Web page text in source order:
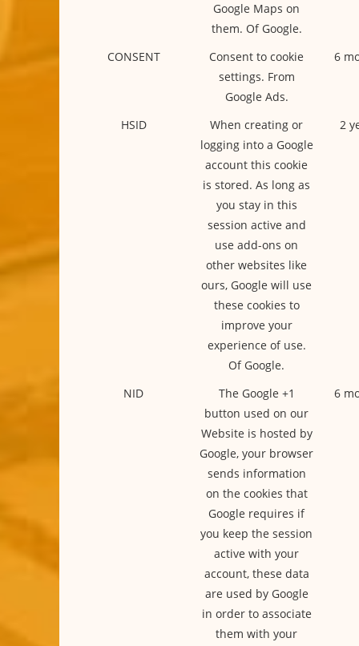
Google Maps on
them. Of Google.
CONSENT
Consent to cookie
settings. From
Google Ads.
6
HSID
When creating or
logging into a Google
account this cookie
is stored. As long as
you stay in this
session active and
use add-ons on
other websites like
ours, Google will use
these cookies to
improve your
experience of use.
Of Google.
2
NID
The Google +1
button used on our
Website is hosted by
Google, your browser
sends information
on the cookies that
Google requires if
you keep the session
active with your
account, these data
are used by Google
in order to associate
them with your
6